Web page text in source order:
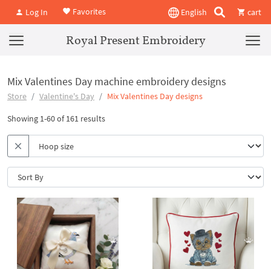
Log In Favorites English cart
Royal Present Embroidery
Mix Valentines Day machine embroidery designs
Store Valentine's Day Mix Valentines Day designs
Showing 1-60 of 161 results